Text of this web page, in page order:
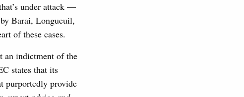
under attack —
Barai, Longueuil,
of these cases.
an indictment of the
states that its
purportedly provide